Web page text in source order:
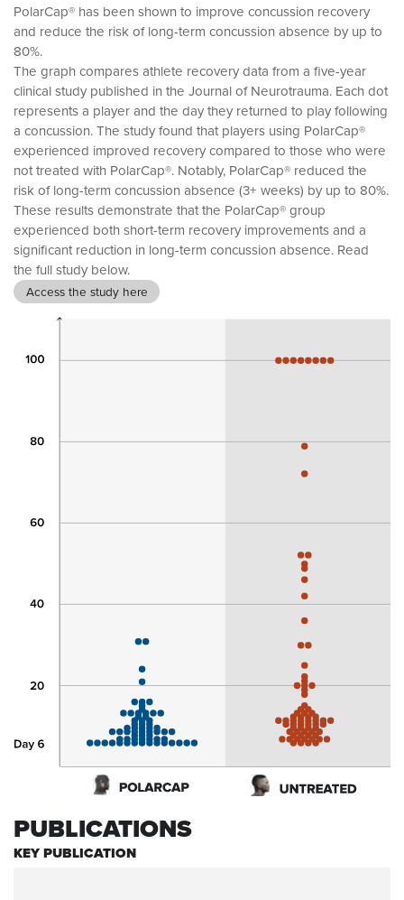
PolarCap® has been shown to improve concussion recovery
and reduce the risk of long-term concussion absence by up to
80%.
The graph compares athlete recovery data from a five-year
clinical study published in the Journal of Neurotrauma. Each dot
represents a player and the day they returned to play following
a concussion. The study found that players using PolarCap®
experienced improved recovery compared to those who were
not treated with PolarCap®. Notably, PolarCap® reduced the
risk of long-term concussion absence (3+ weeks) by up to 80%.
These results demonstrate that the PolarCap® group
experienced both short-term recovery improvements and a
significant reduction in long-term concussion absence. Read
the full study below.
Access the study here
PUBLICATIONS
KEY PUBLICATION